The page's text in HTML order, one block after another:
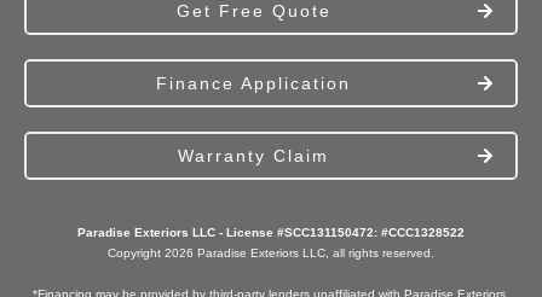
Get Free Quote
Finance Application
Warranty Claim
Paradise Exteriors LLC - License #SCC131150472: #CCC1328522
Copyright 2026 Paradise Exteriors LLC, all rights reserved.
*Financing may be provided by third-party lenders unaffiliated with Paradise Exteriors,